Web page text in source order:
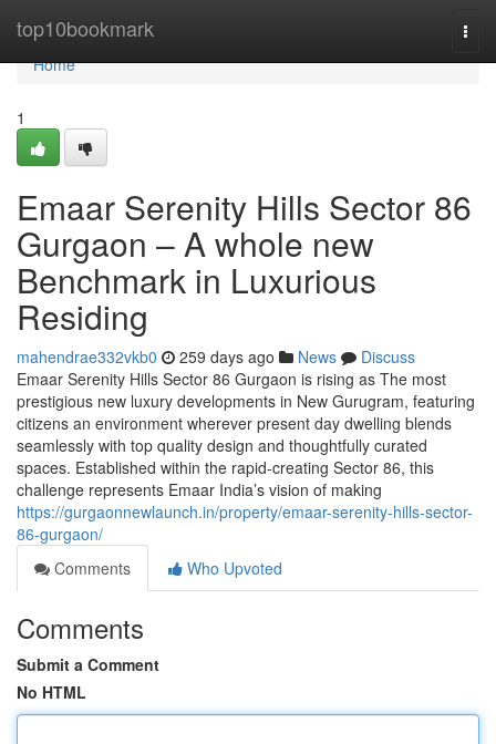
top10bookmark
Home
Home
1
Emaar Serenity Hills Sector 86
Gurgaon – A whole new
Benchmark in Luxurious
Residing
mahendrae332vkb0 259 days ago News
Discuss
Emaar Serenity Hills Sector 86 Gurgaon is rising as The most
prestigious new luxury developments in New Gurugram, featuring
citizens an environment wherever present day dwelling blends
seamlessly with top quality design and thoughtfully curated
spaces. Established within the rapid-creating Sector 86, this
challenge represents Emaar India’s vision of making
https://gurgaonnewlaunch.in/property/emaar-serenity-hills-sector-
86-gurgaon/
Comments
Who Upvoted
Comments
Submit a Comment
No HTML